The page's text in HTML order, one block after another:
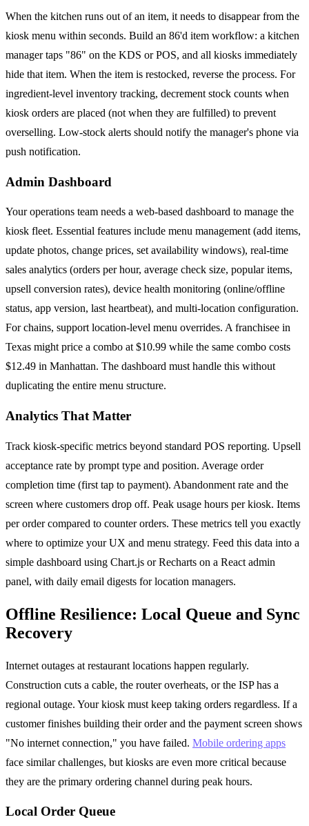
When the kitchen runs out of an item, it needs to disappear from the
kiosk menu within seconds. Build an 86'd item workflow: a kitchen
manager taps "86" on the KDS or POS, and all kiosks immediately
hide that item. When the item is restocked, reverse the process. For
ingredient-level inventory tracking, decrement stock counts when
kiosk orders are placed (not when they are fulfilled) to prevent
overselling. Low-stock alerts should notify the manager's phone via
push notification.
Admin Dashboard
Your operations team needs a web-based dashboard to manage the
kiosk fleet. Essential features include menu management (add items,
update photos, change prices, set availability windows), real-time
sales analytics (orders per hour, average check size, popular items,
upsell conversion rates), device health monitoring (online/offline
status, app version, last heartbeat), and multi-location configuration.
For chains, support location-level menu overrides. A franchisee in
Texas might price a combo at $10.99 while the same combo costs
$12.49 in Manhattan. The dashboard must handle this without
duplicating the entire menu structure.
Analytics That Matter
Track kiosk-specific metrics beyond standard POS reporting. Upsell
acceptance rate by prompt type and position. Average order
completion time (first tap to payment). Abandonment rate and the
screen where customers drop off. Peak usage hours per kiosk. Items
per order compared to counter orders. These metrics tell you exactly
where to optimize your UX and menu strategy. Feed this data into a
simple dashboard using Chart.js or Recharts on a React admin
panel, with daily email digests for location managers.
Offline Resilience: Local Queue and Sync
Recovery
Internet outages at restaurant locations happen regularly.
Construction cuts a cable, the router overheats, or the ISP has a
regional outage. Your kiosk must keep taking orders regardless. If a
customer finishes building their order and the payment screen shows
"No internet connection," you have failed. Mobile ordering apps
face similar challenges, but kiosks are even more critical because
they are the primary ordering channel during peak hours.
Local Order Queue